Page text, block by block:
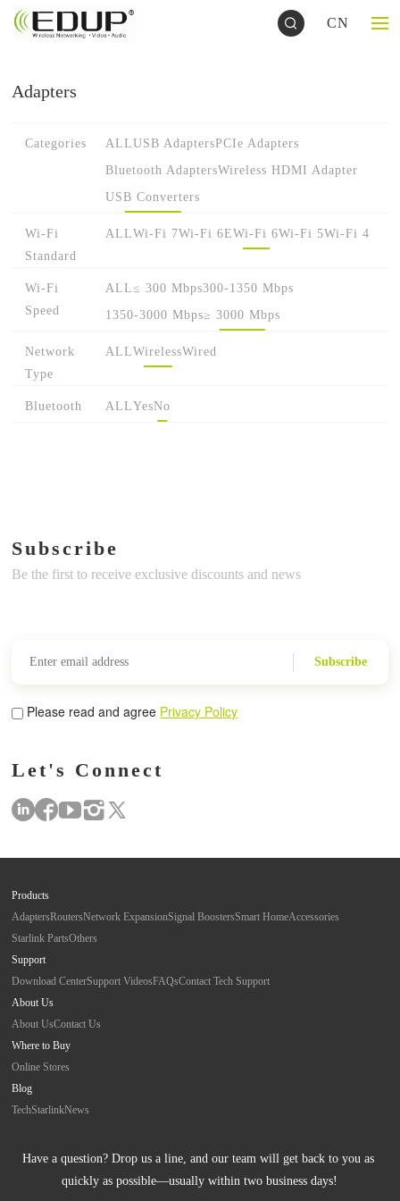
CN
Adapters
Categories ALLUSB AdaptersPCIe Adapters
Bluetooth AdaptersWireless HDMI Adapter
USB Converters
Wi-Fi
Standard
ALLWi-Fi 7Wi-Fi 6EWi-Fi 6Wi-Fi 5Wi-Fi 4
Wi-Fi
Speed
ALL≤ 300 Mbps300-1350 Mbps
1350-3000 Mbps≥ 3000 Mbps
Network
Type
ALLWirelessWired
Bluetooth ALLYesNo
Subscribe
Be the first to receive exclusive discounts and news
Subscribe
Please read and agree Privacy Policy
Let's Connect
Products
AdaptersRoutersNetwork ExpansionSignal BoostersSmart HomeAccessories
Starlink PartsOthers
Support
Download CenterSupport VideosFAQsContact Tech Support
About Us
About UsContact Us
Where to Buy
Online Stores
Blog
TechStarlinkNews
Have a question? Drop us a line, and our team will get back to you as
quickly as possible—usually within two business days!